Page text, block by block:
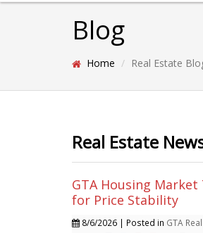
Blog
Home Real Estate
Real Estate
GTA Housing
for Price Stability
8/6/2026 | Posted in GTA